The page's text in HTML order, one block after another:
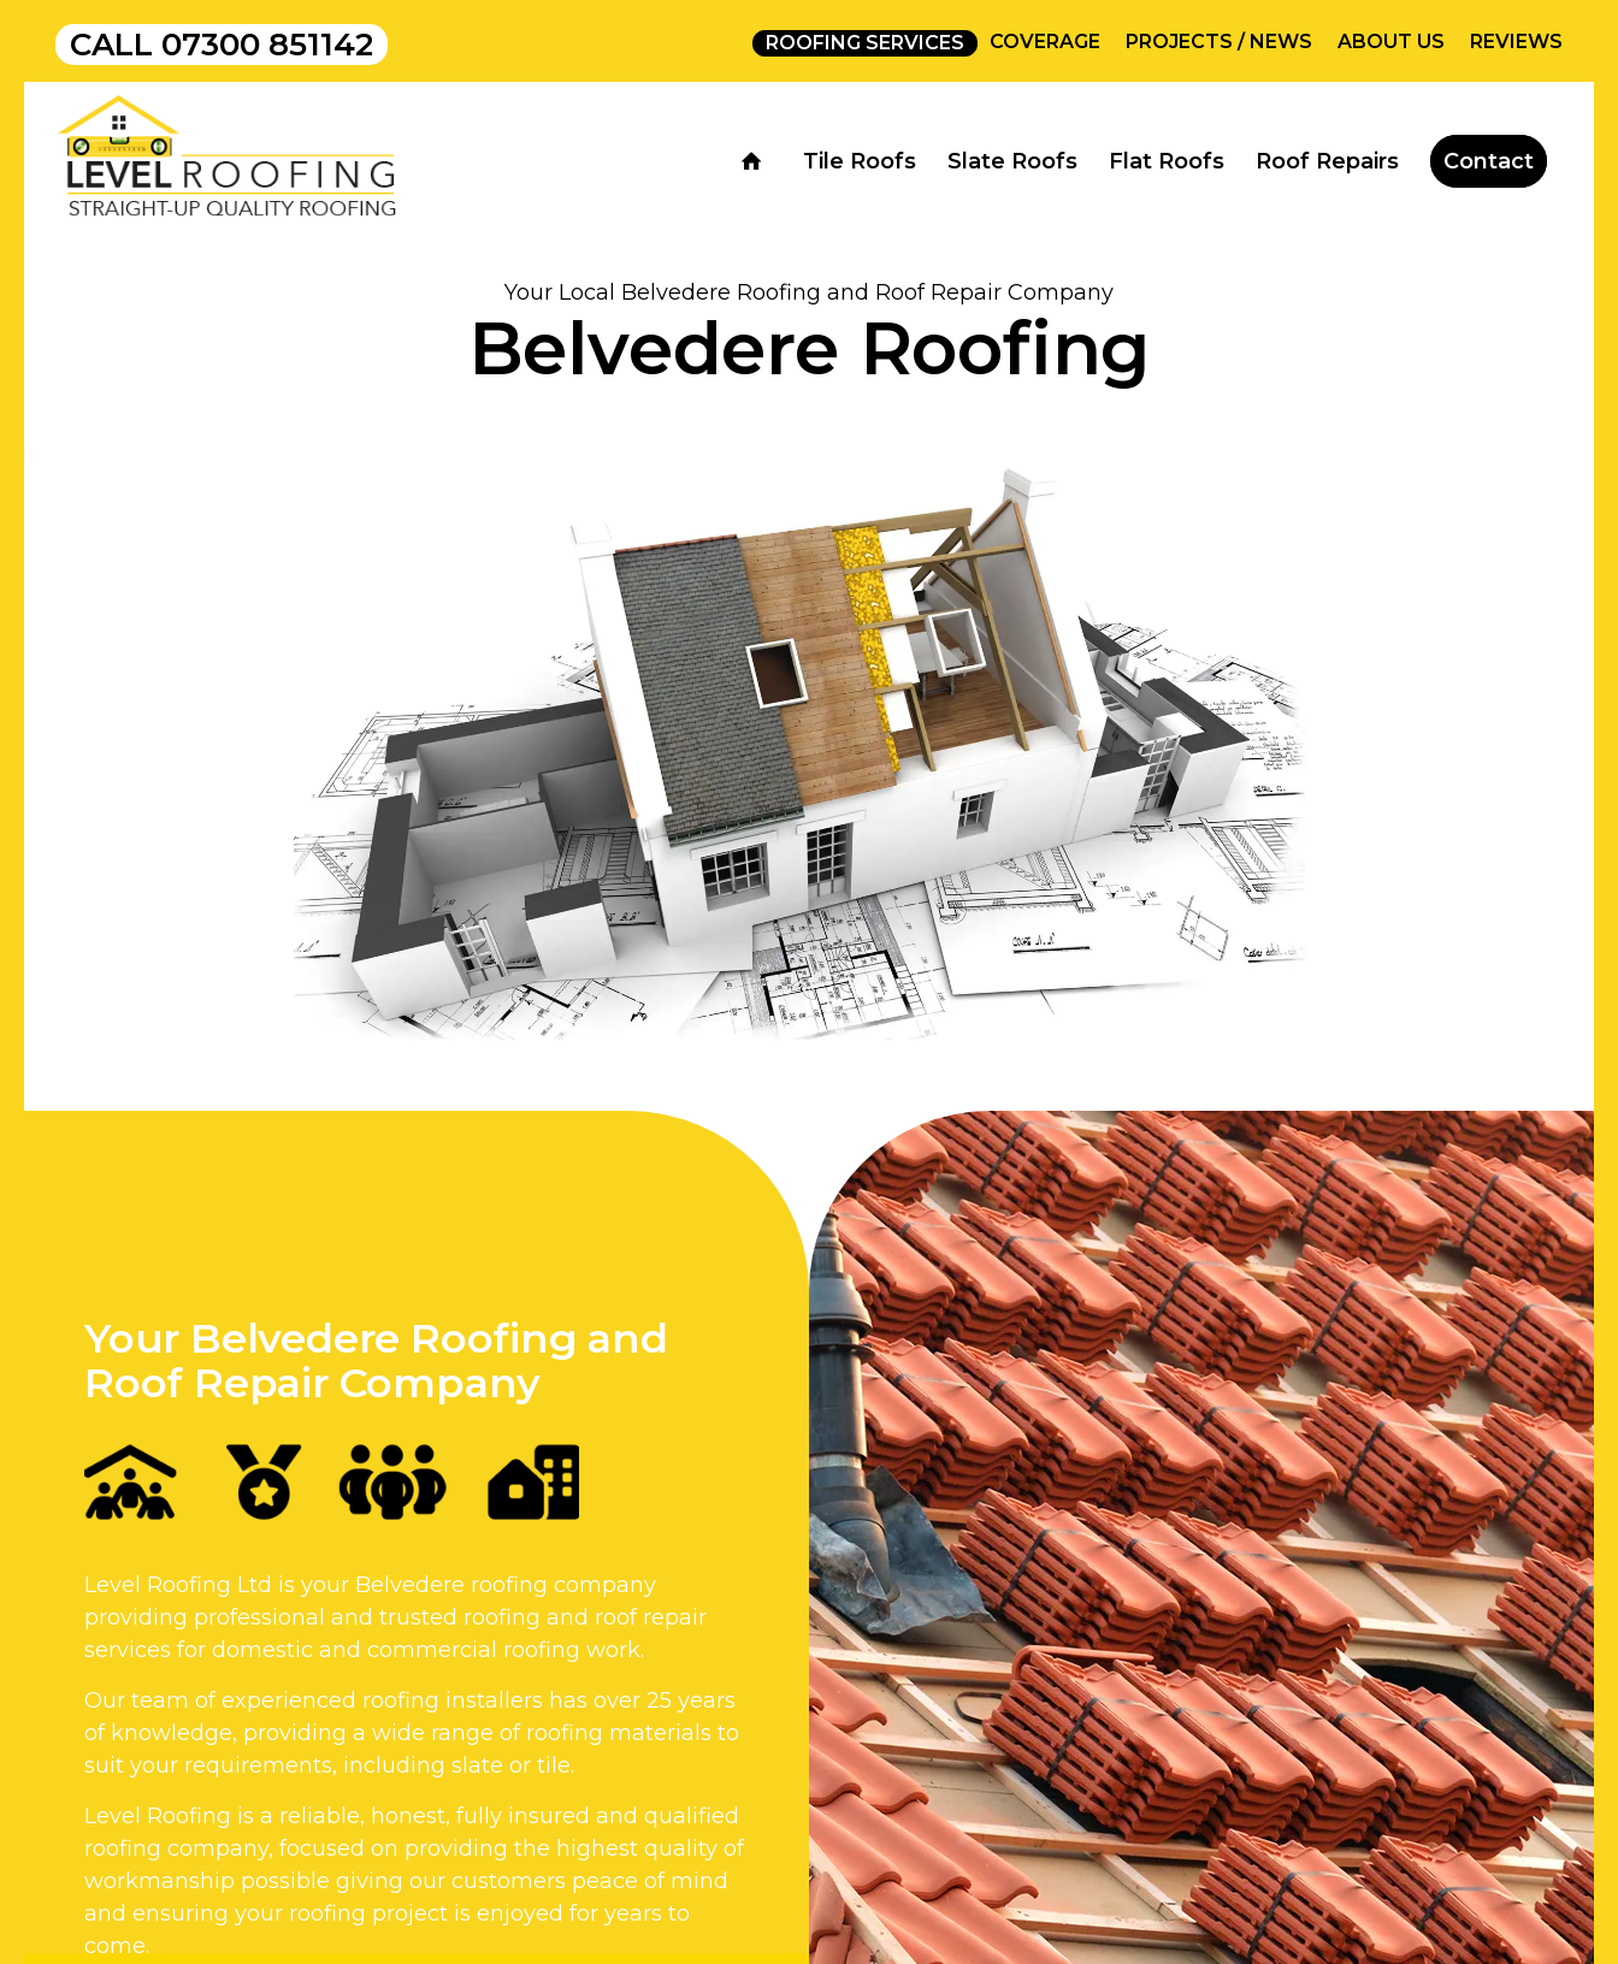
ROOFING SERVICES COVERAGE PROJECTS / NEWS ABOUT US REVIEWS
CALL 07300 851142
Tile Roofs Slate Roofs Flat Roofs Roof Repairs Contact
Your Local Belvedere Roofing and Roof Repair Company
Belvedere Roofing
Your Belvedere Roofing and
Roof Repair Company
Level Roofing Ltd is your Belvedere roofing company
providing professional and trusted roofing and roof repair
services for domestic and commercial roofing work.
Our team of experienced roofing installers has over 25 years
of knowledge, providing a wide range of roofing materials to
suit your requirements, including slate or tile.
Level Roofing is a reliable, honest, fully insured and qualified
roofing company, focused on providing the highest quality of
workmanship possible giving our customers peace of mind
and ensuring your roofing project is enjoyed for years to
come.